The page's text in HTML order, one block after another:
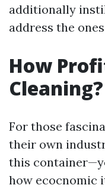
additionally
address the
How
Cleaning?
For those
their own
this
how ecocnomic